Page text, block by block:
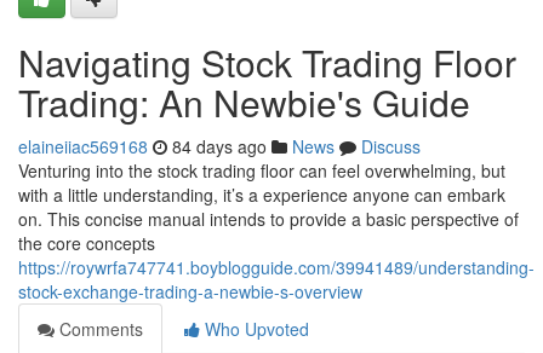
Navigating Stock Trading Floor
Trading: An Newbie's Guide
elaineiiac569168 84 days ago News
Discuss
Venturing into the stock trading floor can feel overwhelming, but
with a little understanding, it’s a experience anyone can embark
on. This concise manual intends to provide a basic perspective of
the core concepts
https://roywrfa747741.boyblogguide.com/39941489/understanding-
stock-exchange-trading-a-newbie-s-overview
Comments
Who Upvoted